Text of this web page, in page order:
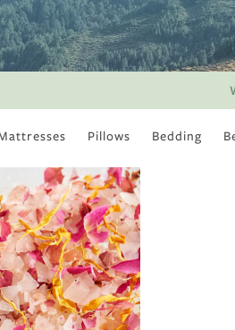
Pillows Bedding